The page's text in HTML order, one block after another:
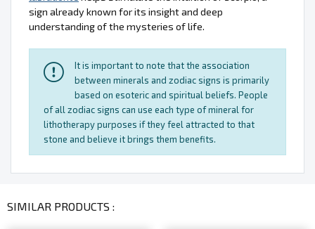
sign already known for its insight and deep
understanding of the mysteries of life.
It is important to note that the association
between minerals and zodiac signs is primarily
based on esoteric and spiritual beliefs. People
of all zodiac signs can use each type of mineral for
lithotherapy purposes if they feel attracted to that
stone and believe it brings them benefits.
SIMILAR PRODUCTS :